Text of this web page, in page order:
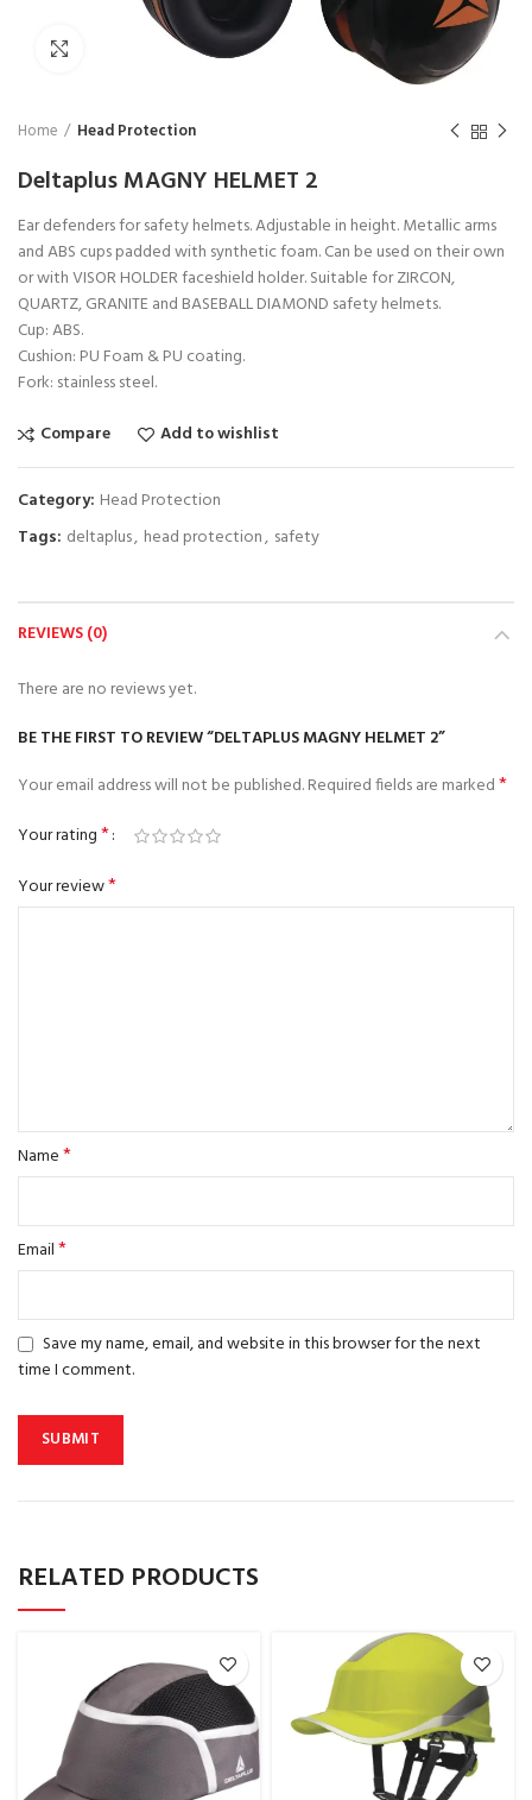
Click to enlarge
Home Head Protection
Deltaplus MAGNY HELMET 2
Ear defenders for safety helmets. Adjustable in height. Metallic arms
and ABS cups padded with synthetic foam. Can be used on their own
or with VISOR HOLDER faceshield holder. Suitable for ZIRCON,
QUARTZ, GRANITE and BASEBALL DIAMOND safety helmets.
Cup: ABS.
Cushion: PU Foam & PU coating.
Fork: stainless steel.
Compare
Add to wishlist
Category: Head Protection
Tags: deltaplus, head protection, safety
REVIEWS (0)
There are no reviews yet.
BE THE FIRST TO REVIEW “DELTAPLUS MAGNY HELMET 2”
Your email address will not be published.Required fields are marked*
Your rating*
Your review*
Name*
Email*
Save my name, email, and website in this browser for the next
time I comment.
RELATED PRODUCTS